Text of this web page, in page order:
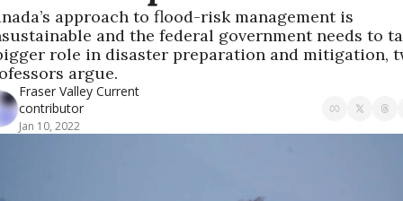
approach to flood-risk management is
and the federal government needs to
role in disaster preparation and mitigation,
argue.
Fraser Valley Current
contributor
Jan 10, 2022